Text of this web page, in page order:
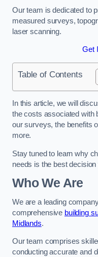
Our team is dedicated to
measured surveys,
laser scanning.
Get
Table of Contents
In this article, we will
the costs associated with
our surveys, the benefits
more.
Stay tuned to learn why
needs is the best
Who We Are
We are a leading
comprehensive building
Midlands.
Our team comprises
conducting accurate and